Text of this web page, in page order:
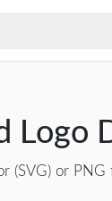
Logo
(SVG) or